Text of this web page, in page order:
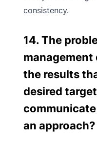
consistency.
14. The
management
the results
desired
an approach?